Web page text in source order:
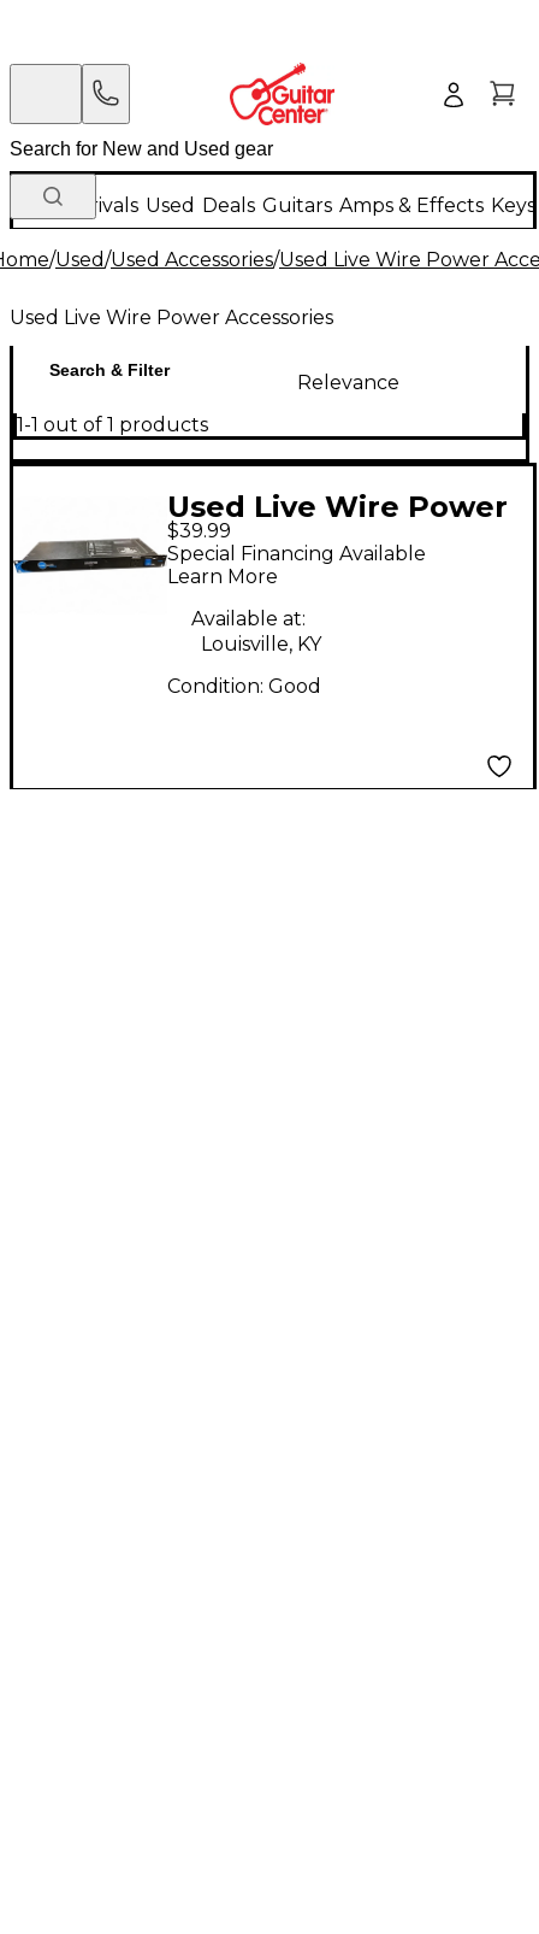
New Arrivals Used Deals Guitars Amps & Effects
/Used/Used Accessories/Used Live Wire Power
Used Live Wire Power Accessories
Search & Filter
Relevance
1-1 out of 1 products
Used Live Wire Power
PC900 Power
Conditioner
$39.99
Special Financing Available
Learn More
Available at:
Louisville, KY
Condition: Good